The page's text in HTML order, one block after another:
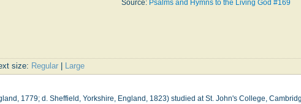
Source: Psalms and Hymns to the Living God #169
size: Regular Large
1779; d. Sheffield, Yorkshire, England, 1823) studied at St. John's College,